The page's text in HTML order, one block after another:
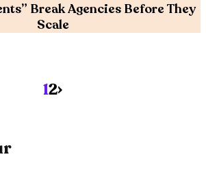
Break Agencies Before They
Scale
12›